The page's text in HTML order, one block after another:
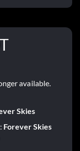
available.
Skies
Forever Skies